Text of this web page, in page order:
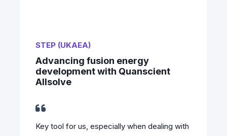
STEP (UKAEA)
Advancing fusion energy
development with Quanscient
Allsolve
Key tool for us, especially when dealing with